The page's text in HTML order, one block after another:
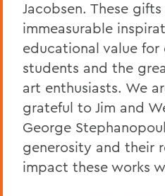
Jacobsen. These
immeasurable
educational value
students and the
art enthusiasts. We
grateful to Jim and
George
generosity and their
impact these works